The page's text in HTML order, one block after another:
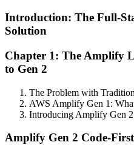
Introduction: The Full-
Solution
Chapter 1: The Amplify
to Gen 2
The Problem with
AWS Amplify Gen 1:
Introducing Amplify Gen
Amplify Gen 2 Code-